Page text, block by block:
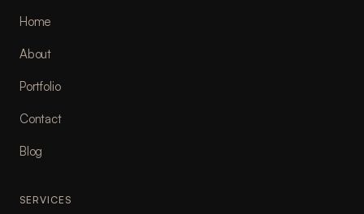
Home
About
Portfolio
Contact
Blog
SERVICES